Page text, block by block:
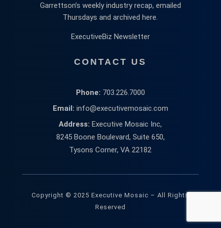
Garrettson’s weekly industry recap, emailed
Thursdays and archived here.
ExecutiveBiz Newsletter
CONTACT US
Phone: 703.226.7000
Email: info@executivemosaic.com
Address: Executive Mosaic Inc,
8245 Boone Boulevard, Suite 650,
Tysons Corner, VA 22182
Copyright © 2025 Executive Mosaic – All Rights
Reserved